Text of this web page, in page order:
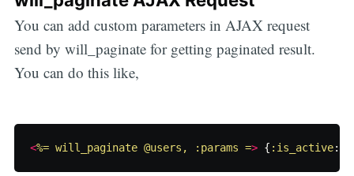
You can add custom parameters in AJAX request
send by will_paginate for getting paginated result.
You can do this like,
<%= will_paginate @users, :params => { :is_active: